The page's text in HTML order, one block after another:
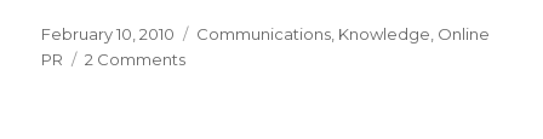
Posted
on
February 10, 2010 Categories
Communications Knowledge Online
PR
2 Commentson